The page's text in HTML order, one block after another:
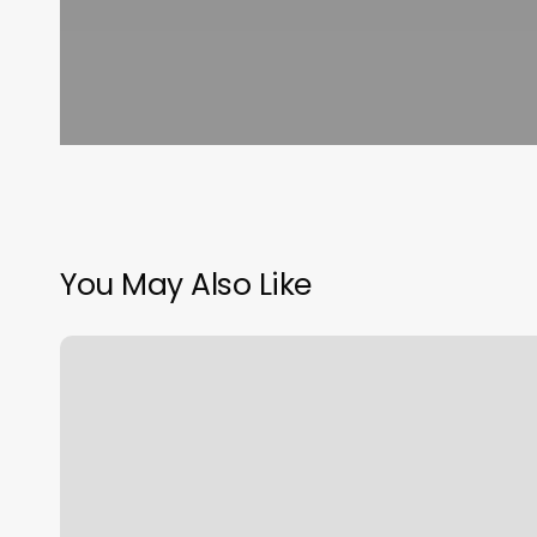
You May Also Like
Muse